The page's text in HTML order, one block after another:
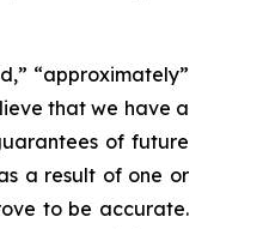
“approximately”
that we have a
of future
a result of one or
to be accurate.